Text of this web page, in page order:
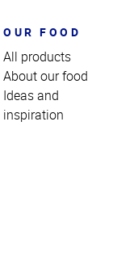
OUR FOOD
All products
About our food
Ideas and
inspiration